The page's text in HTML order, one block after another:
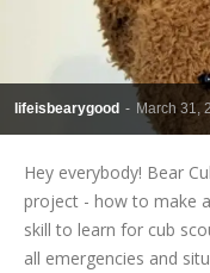
lifeisbearygood - March 31,
Hey everybody! Bear
project - how to make
skill to learn for cub
all emergencies and